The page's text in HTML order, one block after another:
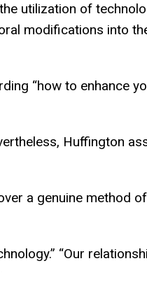
utilization of
modifications into
“how to enhance
Huffington
a genuine method
“Our